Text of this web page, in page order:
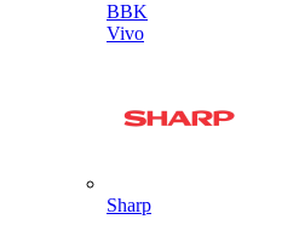
BBK
Vivo
Sharp